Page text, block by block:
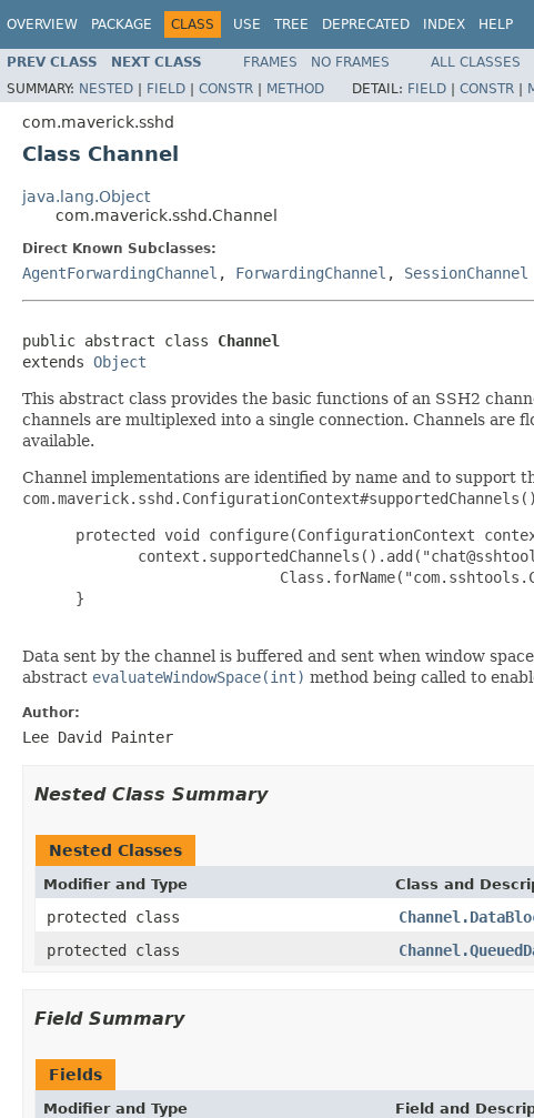
OVERVIEW PACKAGE CLASS USE TREE DEPRECATED INDEX HELP
PREV CLASS NEXT CLASS FRAMES NO FRAMES
ALL CLASSES
SUMMARY: NESTED | FIELD | CONSTR | METHOD DETAIL: FIELD | CONSTR |
com.maverick.sshd
Class Channel
java.lang.Object
com.maverick.sshd.Channel
Direct Known Subclasses:
AgentForwardingChannel , ForwardingChannel , SessionChannel
public abstract class Channel
extends Object
This abstract class provides the basic functions of an SSH2
channels are multiplexed into a single connection. Channels are
available.
Channel implementations are identified by name and to support
com.maverick.sshd.ConfigurationContext#supportedChannels()
protected void configure(ConfigurationContext
}
Data sent by the channel is buffered and sent when window
abstract evaluateWindowSpace(int) method being called to
Author:
Lee David Painter
Nested Class Summary
Nested Classes
Modifier and Type Class and
protected class
protected class
Field Summary
Fields
Modifier and Type Field and